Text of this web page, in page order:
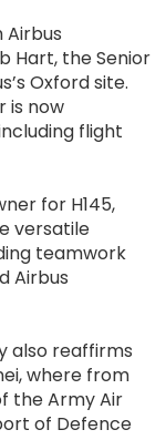
Hart, the Senior
Oxford site.
is now
flight
for H145,
versatile
teamwork
Airbus
also reaffirms
where from
the Army Air
of Defence